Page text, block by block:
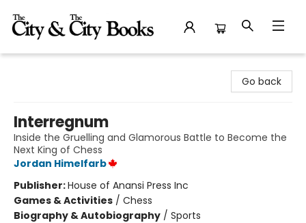
Go back
Interregnum
Inside the Gruelling and Glamorous Battle to Become the
Next King of Chess
Jordan Himelfarb
Publisher:House of Anansi Press Inc
Games & Activities / Chess
Biography & Autobiography / Sports